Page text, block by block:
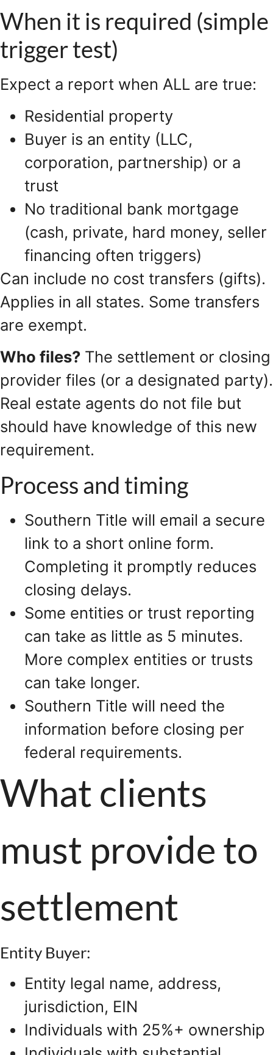
When it is required (simple
trigger test)
Expect a report when ALL are true:
Residential property
Buyer is an entity (LLC,
corporation, partnership) or a
trust
No traditional bank mortgage
(cash, private, hard money, seller
financing often triggers)
Can include no cost transfers (gifts).
Applies in all states. Some transfers
are exempt.
Who files? The settlement or closing
provider files (or a designated party).
Real estate agents do not file but
should have knowledge of this new
requirement.
Process and timing
Southern Title will email a secure
link to a short online form.
Completing it promptly reduces
closing delays.
Some entities or trust reporting
can take as little as 5 minutes.
More complex entities or trusts
can take longer.
Southern Title will need the
information before closing per
federal requirements.
What clients
must provide to
settlement
Entity Buyer:
Entity legal name, address,
jurisdiction, EIN
Individuals with 25%+ ownership